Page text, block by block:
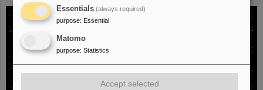
Essentials (always required)
purpose: Essential
Matomo
purpose: Statistics
Accept selected